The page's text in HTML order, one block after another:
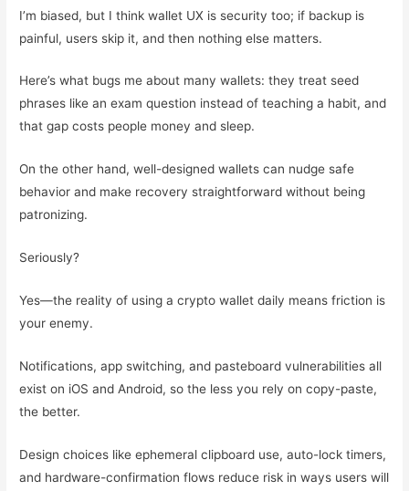
I’m biased, but I think wallet UX is security too; if backup is
painful, users skip it, and then nothing else matters.
Here’s what bugs me about many wallets: they treat seed
phrases like an exam question instead of teaching a habit, and
that gap costs people money and sleep.
On the other hand, well-designed wallets can nudge safe
behavior and make recovery straightforward without being
patronizing.
Seriously?
Yes—the reality of using a crypto wallet daily means friction is
your enemy.
Notifications, app switching, and pasteboard vulnerabilities all
exist on iOS and Android, so the less you rely on copy-paste,
the better.
Design choices like ephemeral clipboard use, auto-lock timers,
and hardware-confirmation flows reduce risk in ways users will